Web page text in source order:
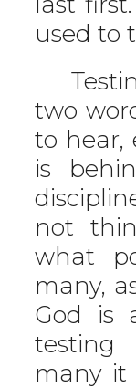
used to
two
to hear,
is
not
what
many,
God is
testing
many it